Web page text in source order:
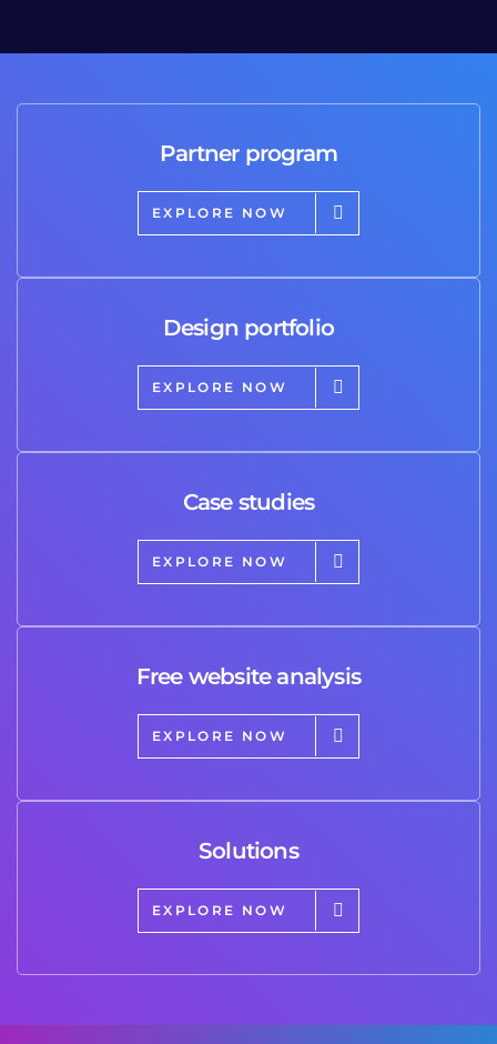
Partner program
EXPLORE NOW
Design portfolio
EXPLORE NOW
Case studies
EXPLORE NOW
Free website analysis
EXPLORE NOW
Solutions
EXPLORE NOW